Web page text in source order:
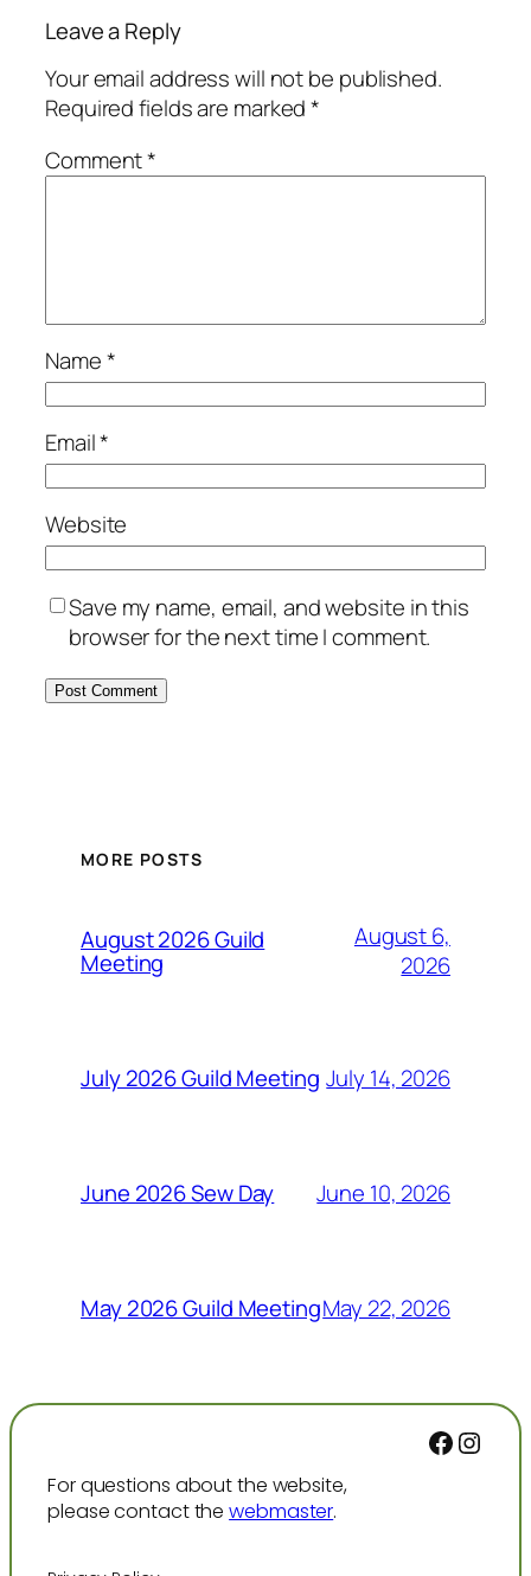
Leave a Reply
Your email address will not be published.
Required fields are marked*
Comment*
Name*
Email*
Website
Save my name, email, and website in this
browser for the next time I comment.
MORE POSTS
August 2026 Guild
Meeting
August 6,
2026
July 2026 Guild Meeting July 14, 2026
June 2026 Sew Day June 10, 2026
May 2026 Guild MeetingMay 22, 2026
For questions about the website,
please contact thewebmaster.